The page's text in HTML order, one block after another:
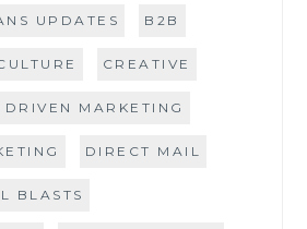
UPDATES B2B
CREATIVE
MARKETING
DIRECT MAIL
BLASTS